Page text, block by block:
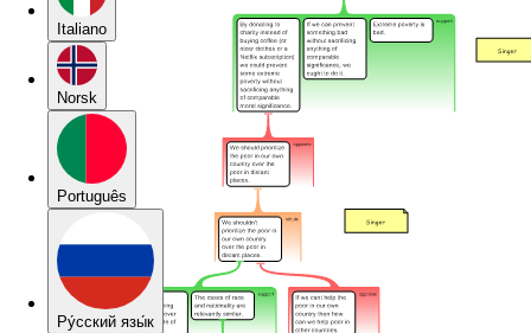
Italiano
Norsk
Português
Pу́сский язы́к